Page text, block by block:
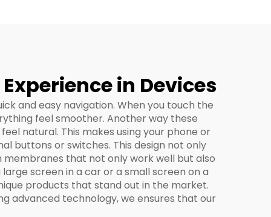
in Devices
and easy navigation. When you touch the
feel smoother. Another way these
natural. This makes using your phone or
buttons or switches. This design not only
membranes that not only work well but also
screen in a car or a small screen on a
products that stand out in the market.
advanced technology, we ensures that our